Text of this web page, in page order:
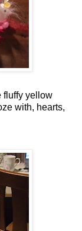
fluffy yellow
with, hearts,